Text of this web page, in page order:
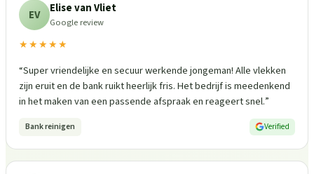
EV Elise van Vliet
Google review
★★★★★
“Super vriendelijke en secuur werkende jongeman! Alle vlekken
zijn eruit en de bank ruikt heerlijk fris. Het bedrijf is meedenkend
in het maken van een passende afspraak en reageert snel.”
Bank reinigen Verified